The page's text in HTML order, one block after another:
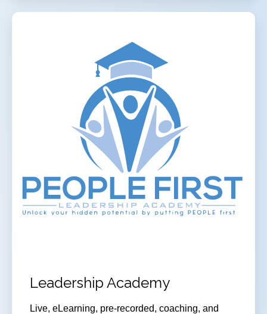
Leadership Academy
Live, eLearning, pre-recorded, coaching, and